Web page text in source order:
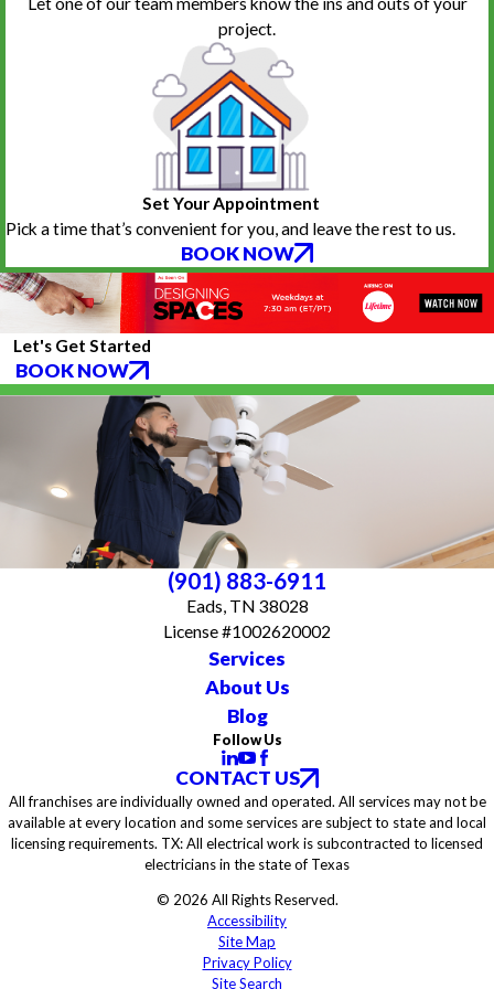
project.
Set Your Appointment
Pick a time that’s convenient for you, and leave the rest to us.
BOOK NOW
Let's Get Started
BOOK NOW
(901) 883-6911
Eads, TN 38028
License #1002620002
Services
About Us
Blog
Follow Us
CONTACT US
All franchises are individually owned and operated. All services may not be
available at every location and some services are subject to state and local
licensing requirements. TX: All electrical work is subcontracted to licensed
electricians in the state of Texas
© 2026 All Rights Reserved.
Accessibility
Site Map
Privacy Policy
Site Search